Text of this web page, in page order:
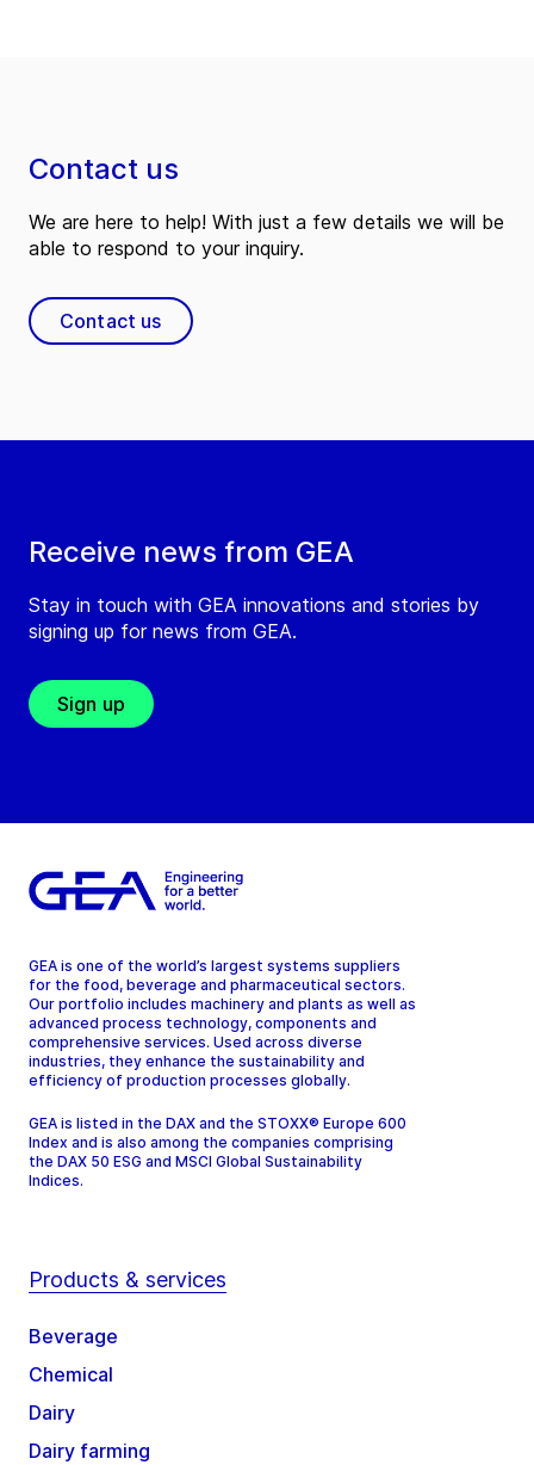
Receive news from GEA
Stay in touch with GEA innovations and stories by
signing up for news from GEA.
Sign up
Contact us
We are here to help! With just a few details we will be
able to respond to your inquiry.
Contact us
GEA is one of the world’s largest systems suppliers
for the food, beverage and pharmaceutical sectors.
Our portfolio includes machinery and plants as well as
advanced process technology, components and
comprehensive services. Used across diverse
industries, they enhance the sustainability and
efficiency of production processes globally.
GEA is listed in the DAX and the STOXX® Europe 600
Index and is also among the companies comprising
the DAX 50 ESG and MSCI Global Sustainability
Indices.
Products & services
Beverage
Chemical
Dairy
Dairy farming